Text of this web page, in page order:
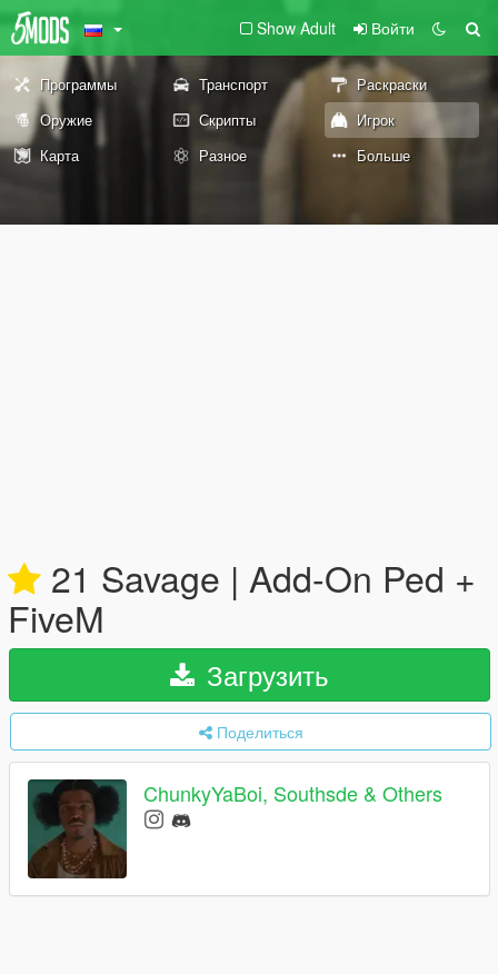
Show Adult Войти
Программы Транспорт
Раскраски
Оружие
Скрипты
Игрок
Карта
Разное Больше
21 Savage | Add-On Ped +
FiveM
Загрузить
Поделиться
ChunkyYaBoi, Southsde & Others